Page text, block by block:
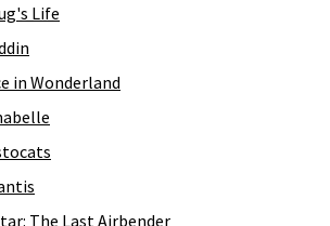
Life
in Wonderland
The Last Airbender